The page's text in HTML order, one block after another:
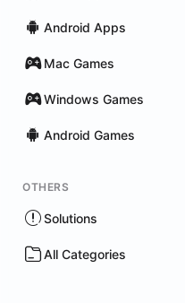
Android Apps
Mac Games
Windows Games
Android Games
OTHERS
Solutions
All Categories